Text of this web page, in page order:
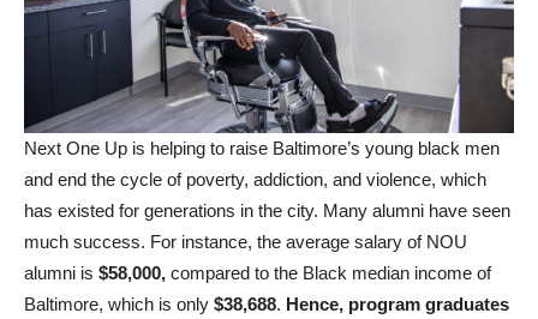
Next One Up is helping to raise Baltimore’s young black men
and end the cycle of poverty, addiction, and violence, which
has existed for generations in the city. Many alumni have seen
much success. For instance, the average salary of NOU
alumni is $58,000, compared to the Black median income of
Baltimore, which is only $38,688. Hence, program graduates